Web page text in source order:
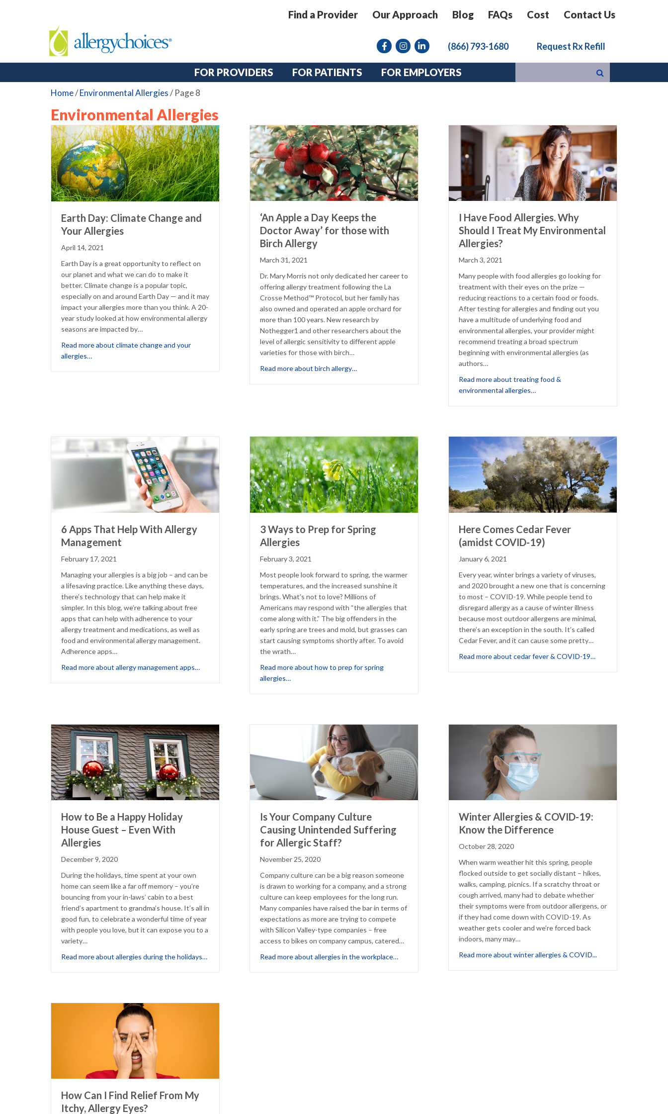
Find a Provider Our Approach Blog FAQs Cost Contact Us
FacebookInstagram link
linkedin (866) 793-1680 Request Rx Refill
FOR PROVIDERS FOR PATIENTS FOR EMPLOYERS
Home/Environmental Allergies/Page 8
Environmental Allergies
Earth Day: Climate Change and
Your Allergies
April 14, 2021
Earth Day is a great opportunity to reflect on
our planet and what we can do to make it
better. Climate change is a popular topic,
especially on and around Earth Day — and it may
impact your allergies more than you think. A 20-
year study looked at how environmental allergy
seasons are impacted by…
Read more about climate change and your
allergies…
‘An Apple a Day Keeps the
Doctor Away’ for those with
Birch Allergy
March 31, 2021
Dr. Mary Morris not only dedicated her career to
offering allergy treatment following the La
Crosse Method™ Protocol, but her family has
also owned and operated an apple orchard for
more than 100 years. New research by
Nothegger1 and other researchers about the
level of allergic sensitivity to different apple
varieties for those with birch…
Read more about birch allergy…about ‘An Apple a Day Keeps the Doctor Away’ for those with Birch Allergy
I Have Food Allergies. Why
Should I Treat My Environmental
Allergies?
March 3, 2021
Many people with food allergies go looking for
treatment with their eyes on the prize —
reducing reactions to a certain food or foods.
After testing for allergies and finding out you
have a multitude of underlying food and
environmental allergies, your provider might
recommend treating a broad spectrum
beginning with environmental allergies (as
authors…
Read more about treating food &
environmental allergies…about I Have Food Allergies. Why Should
6 Apps That Help With Allergy
Management
February 17, 2021
Managing your allergies is a big job – and can be
a lifesaving practice. Like anything these days,
there’s technology that can help make it
simpler. In this blog, we’re talking about free
apps that can help with adherence to your
allergy treatment and medications, as well as
food and environmental allergy management.
Adherence apps…
Read more about allergy management apps… about 6 Apps That Help With Allergy Management
3 Ways to Prep for Spring
Allergies
February 3, 2021
Most people look forward to spring, the warmer
temperatures, and the increased sunshine it
brings. What’s not to love? Millions of
Americans may respond with “the allergies that
come along with it.” The big offenders in the
early spring are trees and mold, but grasses can
start causing symptoms shortly after. To avoid
the wrath…
Read more about how to prep for spring
allergies…
Here Comes Cedar Fever
(amidst COVID-19)
January 6, 2021
Every year, winter brings a variety of viruses,
and 2020 brought a new one that is concerning
to most – COVID-19. While people tend to
disregard allergy as a cause of winter illness
because most outdoor allergens are minimal,
there’s an exception in the south. It’s called
Cedar Fever, and it can cause some pretty…
Read more about cedar fever & COVID-19…
How to Be a Happy Holiday
House Guest – Even With
Allergies
December 9, 2020
During the holidays, time spent at your own
home can seem like a far off memory – you’re
bouncing from your in-laws’ cabin to a best
friend’s apartment to grandma’s house. It’s all in
good fun, to celebrate a wonderful time of year
with people you love, but it can expose you to a
variety…
Read more about allergies during the holidays… about How to Be a Happy Holiday House Guest – Even With Allergies
Is Your Company Culture
Causing Unintended Suffering
for Allergic Staff?
November 25, 2020
Company culture can be a big reason someone
is drawn to working for a company, and a strong
culture can keep employees for the long run.
Many companies have raised the bar in terms of
expectations as more are trying to compete
with Silicon Valley-type companies – free
access to bikes on company campus, catered…
Read more about allergies in the workplace… about Is Your Company Culture Causing Unintended Suffering for Allergic Staff?
Winter Allergies & COVID-19:
Know the Difference
October 28, 2020
When warm weather hit this spring, people
flocked outside to get socially distant – hikes,
walks, camping, picnics. If a scratchy throat or
cough arrived, many had to debate whether
their symptoms were from outdoor allergens, or
if they had come down with COVID-19. As
weather gets cooler and we’re forced back
indoors, many may…
Read more about winter allergies & COVID...
How Can I Find Relief From My
Itchy, Allergy Eyes?